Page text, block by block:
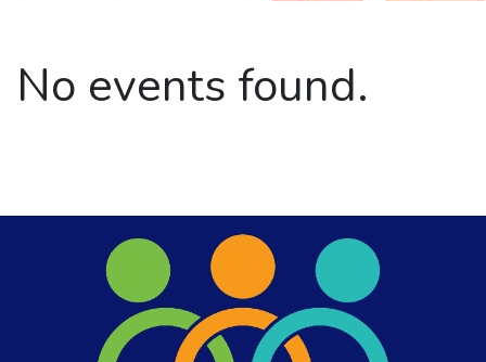
No events found.